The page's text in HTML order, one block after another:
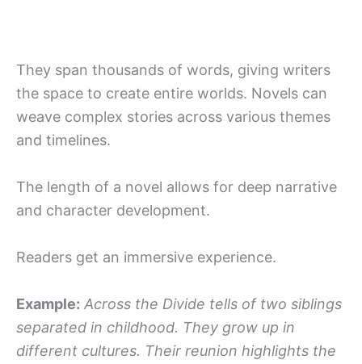
They span thousands of words, giving writers
the space to create entire worlds. Novels can
weave complex stories across various themes
and timelines.
The length of a novel allows for deep narrative
and character development.
Readers get an immersive experience.
Example: Across the Divide tells of two siblings
separated in childhood. They grow up in
different cultures. Their reunion highlights the